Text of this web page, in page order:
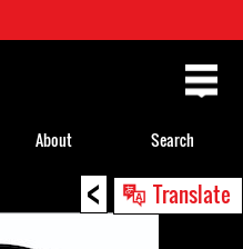
< Translate
About Search